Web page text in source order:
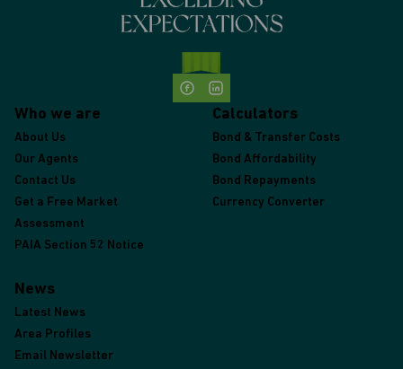
Who we are
About Us
Our Agents
Contact Us
Get a Free Market
Assessment
PAIA Section 52 Notice
Calculators
Bond & Transfer Costs
Bond Affordability
Bond Repayments
Currency Converter
News
Latest News
Area Profiles
Email Newsletter